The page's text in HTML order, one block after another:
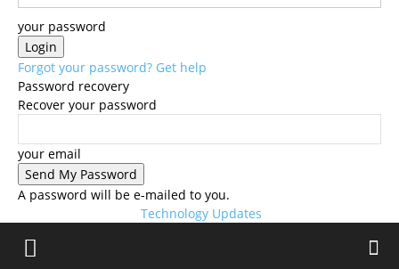
your password
Forgot your password? Get help
Password recovery
Recover your password
your email
A password will be e-mailed to you.
Technology Updates